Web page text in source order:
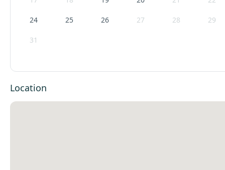
24 25 26 27 28 29
31
Location